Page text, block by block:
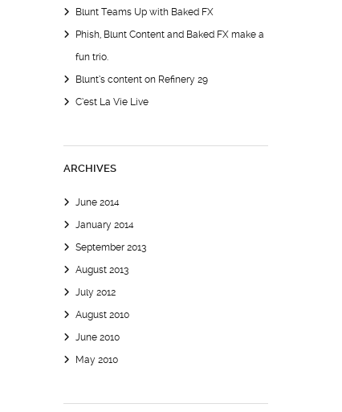
Blunt Teams Up with Baked FX
Phish, Blunt Content and Baked FX make a
fun trio.
Blunt’s content on Refinery 29
C’est La Vie Live
ARCHIVES
June 2014
January 2014
September 2013
August 2013
July 2012
August 2010
June 2010
May 2010